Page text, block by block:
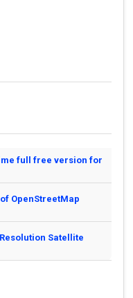
full free version for
OpenStreetMap
Satellite